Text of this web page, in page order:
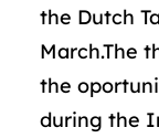
the Dutch
March.The
the
during the